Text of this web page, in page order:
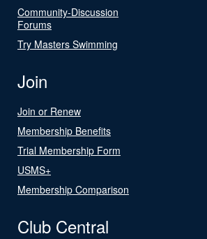
Community-Discussion
Forums
Try Masters Swimming
Join
Join or Renew
Membership Benefits
Trial Membership Form
USMS+
Membership Comparison
Club Central